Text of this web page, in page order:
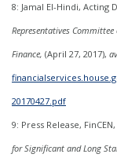
8: Jamal El-Hindi, Acting
Representatives
Finance, (April 27, 2017),
20170427.pdf
9: Press Release, FinCEN,
for Significant and Long